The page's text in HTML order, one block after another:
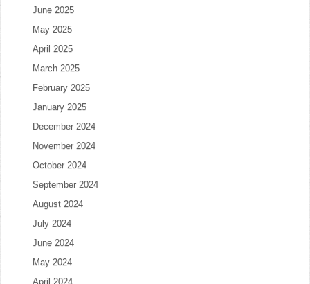
June 2025
May 2025
April 2025
March 2025
February 2025
January 2025
December 2024
November 2024
October 2024
September 2024
August 2024
July 2024
June 2024
May 2024
April 2024